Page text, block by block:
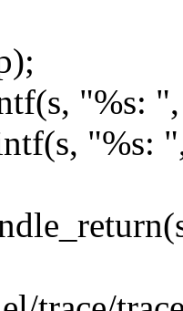
"%s:
"%s: